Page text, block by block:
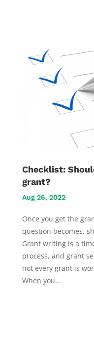
Checklist:
grant?
Aug 26, 2022
Once you get the
question becomes,
Grant writing is a
process, and grant
not every grant is
When you...